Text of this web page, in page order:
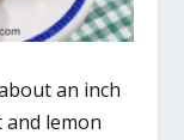
an inch
and lemon